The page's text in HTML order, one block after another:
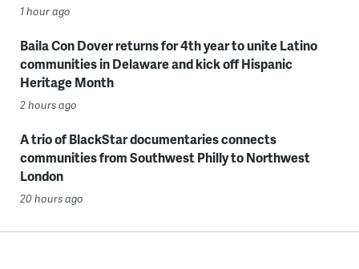
1 hour ago
Baila Con Dover returns for 4th year to unite Latino
communities in Delaware and kick off Hispanic
Heritage Month
2 hours ago
A trio of BlackStar documentaries connects
communities from Southwest Philly to Northwest
London
20 hours ago